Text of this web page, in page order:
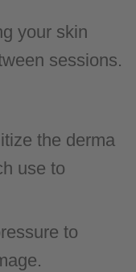
your skin
sessions.
the derma
use to
to